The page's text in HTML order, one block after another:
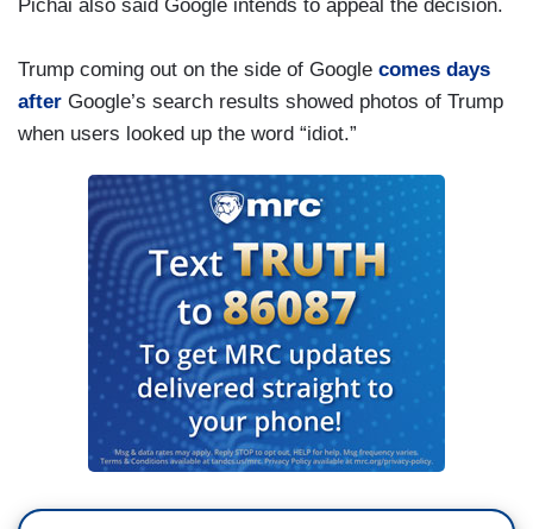
Pichai also said Google intends to appeal the decision.
Trump coming out on the side of Google comes days
after Google’s search results showed photos of Trump
when users looked up the word “idiot.”